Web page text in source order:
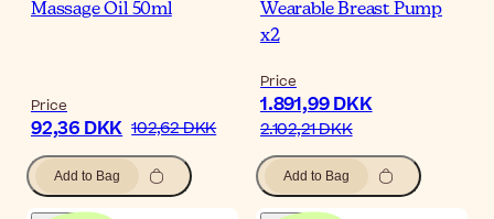
Massage Oil 50ml
Price
92,36 DKK 102,62 DKK
Add to Bag
Wearable Breast Pump
x2
Price
1.891,99 DKK
2.102,21 DKK
Add to Bag